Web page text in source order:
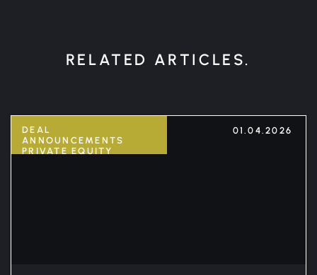
RELATED ARTICLES.
DEAL
ANNOUNCEMENTS
PRIVATE EQUITY
01.04.2026